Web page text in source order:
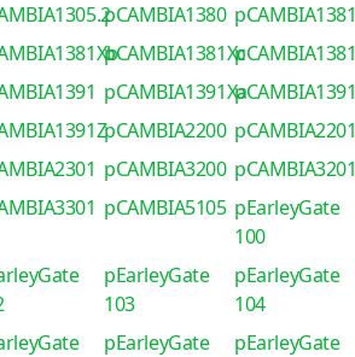
pCAMBIA1380
pCAMBIA1381Xc
pCAMBIA1391Xa
pCAMBIA2200
pCAMBIA3200
pCAMBIA5105 pEarleyGate
100
pEarleyGate
103
pEarleyGate
104
pEarleyGate
pEarleyGate